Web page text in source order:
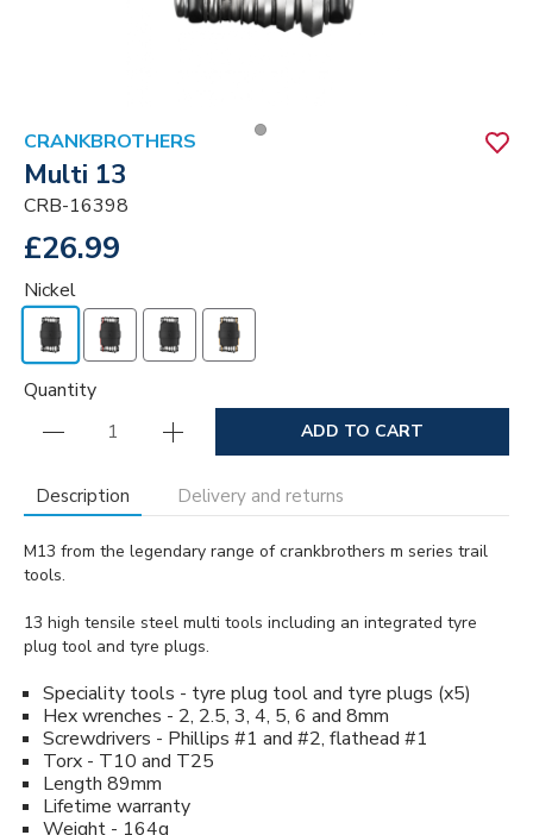
CRANKBROTHERS
Multi 13
CRB-16398
£26.99
Nickel
Quantity
ADD TO CART
Description Delivery and returns
M13 from the legendary range of crankbrothers m series trail
tools.
13 high tensile steel multi tools including an integrated tyre
plug tool and tyre plugs.
Speciality tools - tyre plug tool and tyre plugs (x5)
Hex wrenches - 2, 2.5, 3, 4, 5, 6 and 8mm
Screwdrivers - Phillips #1 and #2, flathead #1
Torx - T10 and T25
Length 89mm
Lifetime warranty
Weight - 164g